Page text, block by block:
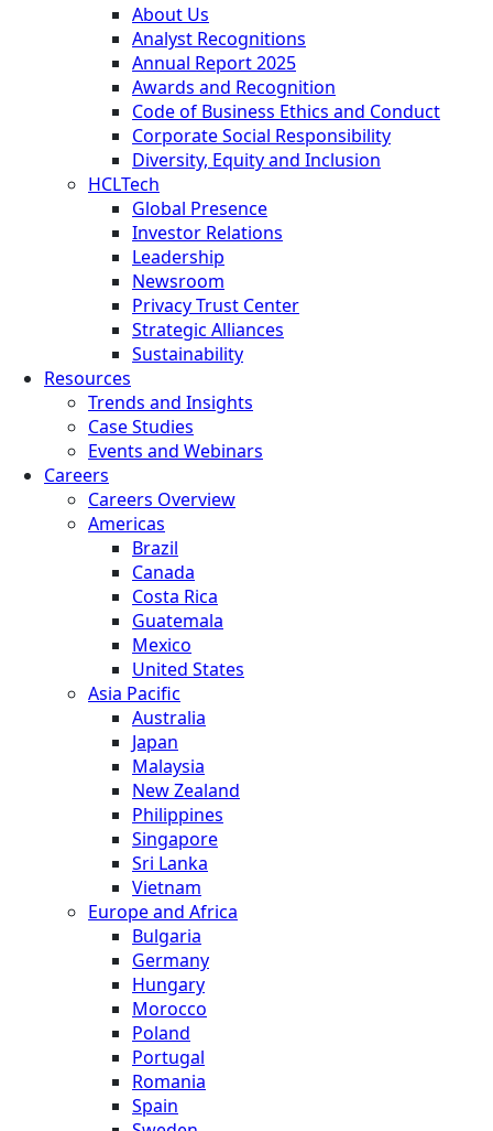
About Us
Analyst Recognitions
Annual Report 2025
Awards and Recognition
Code of Business Ethics and Conduct
Corporate Social Responsibility
Diversity, Equity and Inclusion
HCLTech
Global Presence
Investor Relations
Leadership
Newsroom
Privacy Trust Center
Strategic Alliances
Sustainability
Resources
Trends and Insights
Case Studies
Events and Webinars
Careers
Careers Overview
Americas
Brazil
Canada
Costa Rica
Guatemala
Mexico
United States
Asia Pacific
Australia
Japan
Malaysia
New Zealand
Philippines
Singapore
Sri Lanka
Vietnam
Europe and Africa
Bulgaria
Germany
Hungary
Morocco
Poland
Portugal
Romania
Spain